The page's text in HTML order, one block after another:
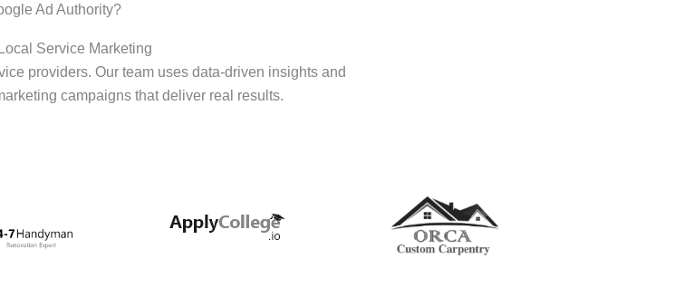
Ad Authority?
Service Marketing
providers. Our team uses data-driven insights and
campaigns that deliver real results.